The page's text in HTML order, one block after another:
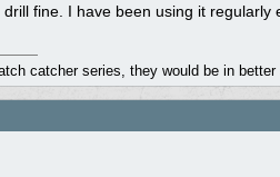
fine. I have been using it regularly
catcher series, they would be in better